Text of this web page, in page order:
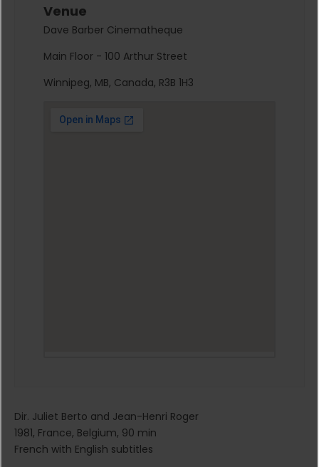
Venue
Dave Barber Cinematheque
Main Floor - 100 Arthur Street
Winnipeg, MB, Canada, R3B 1H3
Dir. Juliet Berto and Jean-Henri Roger
1981, France, Belgium, 90 min
French with English subtitles